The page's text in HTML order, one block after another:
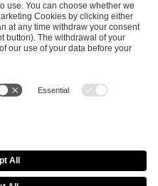
Business Contact
Rights Reserved
Imprint Terms & Conditions